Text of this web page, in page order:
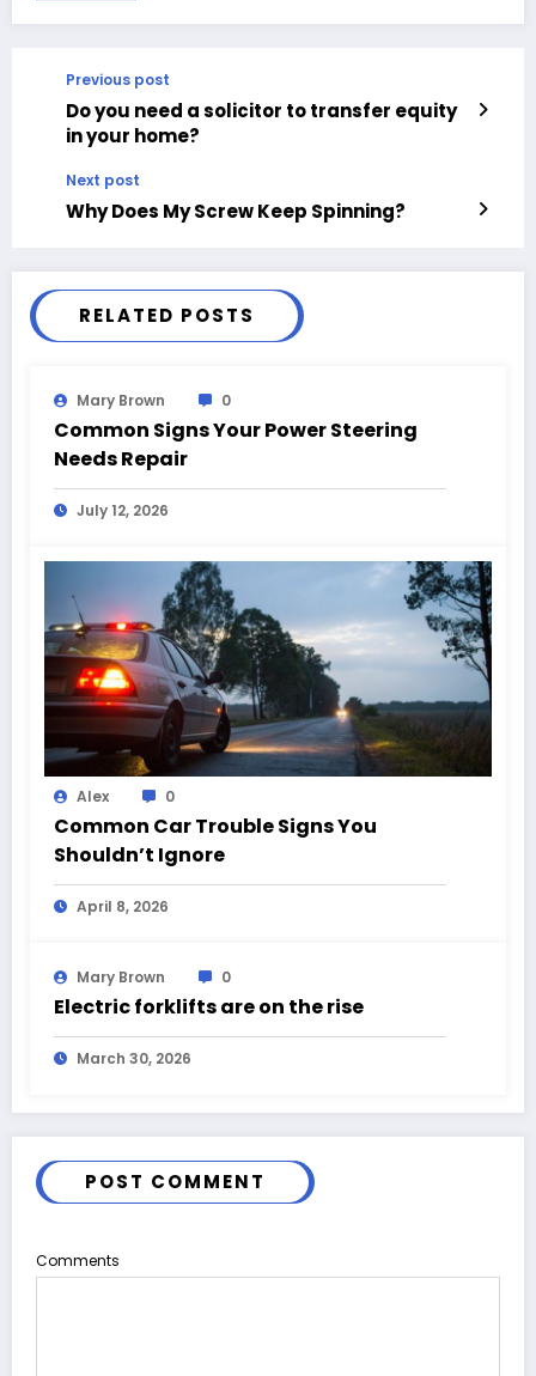
Previous post
Do you need a solicitor to transfer equity
in your home?
Next post
Why Does My Screw Keep Spinning?
RELATED POSTS
Mary Brown 0
Common Signs Your Power Steering
Needs Repair
July 12, 2026
Alex 0
Common Car Trouble Signs You
Shouldn’t Ignore
April 8, 2026
Mary Brown 0
Electric forklifts are on the rise
March 30, 2026
POST COMMENT
Comments